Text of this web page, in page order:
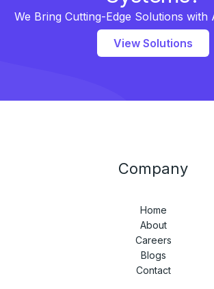
We Bring Cutting-Edge Solutions with
View Solutions
Company
Home
About
Careers
Blogs
Contact